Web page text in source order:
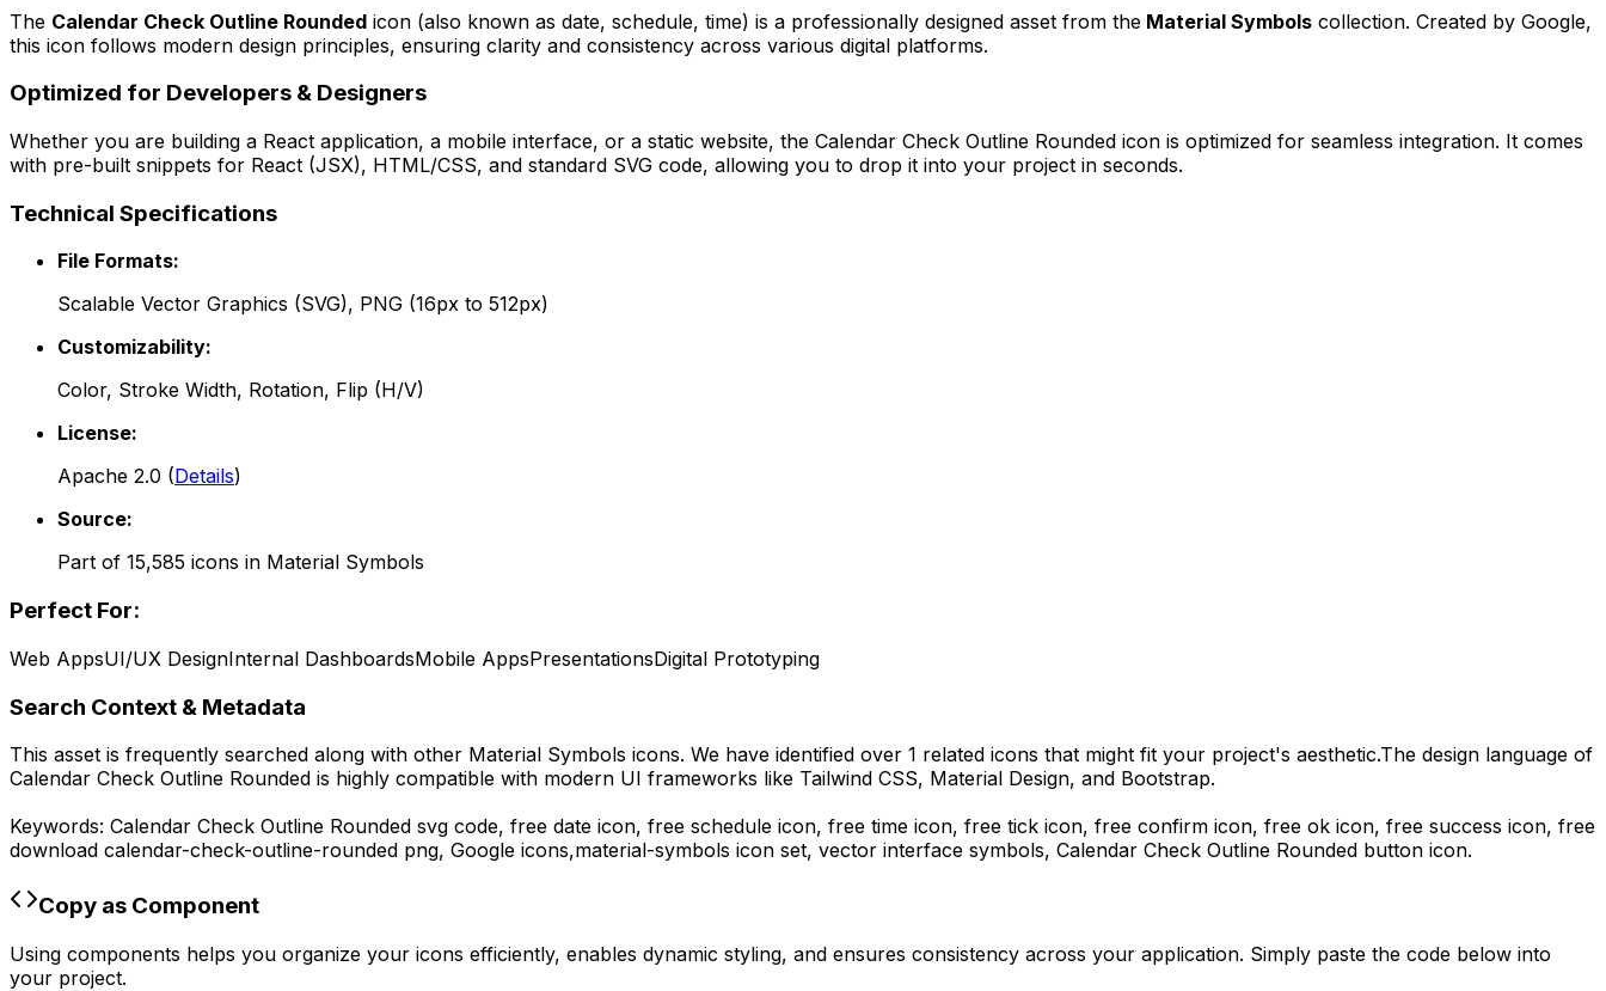
The Calendar Check Outline Rounded icon (also known as date, schedule, time) is a professionally designed asset from the Material Symbols collection. Created by Google,
this icon follows modern design principles, ensuring clarity and consistency across various digital platforms.
Optimized for Developers & Designers
Whether you are building a React application, a mobile interface, or a static website, the Calendar Check Outline Rounded icon is optimized for seamless integration. It comes
with pre-built snippets for React (JSX), HTML/CSS, and standard SVG code, allowing you to drop it into your project in seconds.
Technical Specifications
File Formats:
Scalable Vector Graphics (SVG), PNG (16px to 512px)
Customizability:
Color, Stroke Width, Rotation, Flip (H/V)
License:
Apache 2.0 (Details)
Source:
Part of 15,585 icons in Material Symbols
Perfect For:
Web AppsUI/UX DesignInternal DashboardsMobile AppsPresentationsDigital Prototyping
Search Context & Metadata
This asset is frequently searched along with other Material Symbols icons. We have identified over 1 related icons that might fit your project's aesthetic.The design language of
Calendar Check Outline Rounded is highly compatible with modern UI frameworks like Tailwind CSS, Material Design, and Bootstrap.
Keywords: Calendar Check Outline Rounded svg code, free date icon, free schedule icon, free time icon, free tick icon, free confirm icon, free ok icon, free success icon, free
download calendar-check-outline-rounded png, Google icons,material-symbols icon set, vector interface symbols, Calendar Check Outline Rounded button icon.
Copy as Component
Using components helps you organize your icons efficiently, enables dynamic styling, and ensures consistency across your application. Simply paste the code below into
your project.